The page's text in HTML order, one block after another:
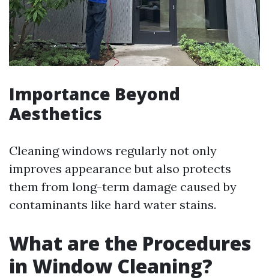
Importance Beyond
Aesthetics
Cleaning windows regularly not only
improves appearance but also protects
them from long-term damage caused by
contaminants like hard water stains.
What are the Procedures
in Window Cleaning?